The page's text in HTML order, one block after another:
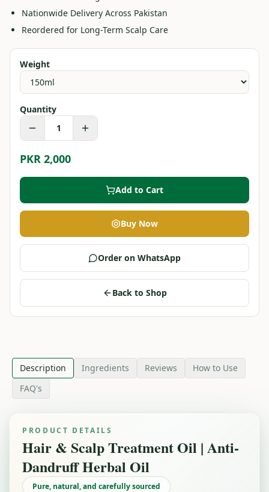
Nationwide Delivery Across Pakistan
Reordered for Long-Term Scalp Care
Weight
Quantity
1
PKR 2,000
Add to Cart
Buy Now
Order on WhatsApp
Back to Shop
Description Ingredients Reviews
How to Use
FAQ's
PRODUCT DETAILS
Hair & Scalp Treatment Oil | Anti-
Dandruff Herbal Oil
Pure, natural, and carefully sourced